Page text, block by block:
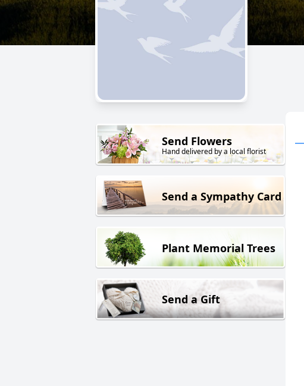
Send Flowers
Hand delivered by a local florist
Send a Sympathy Card
Plant Memorial Trees
Send a Gift